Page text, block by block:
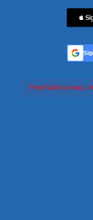

Feed failed to load,